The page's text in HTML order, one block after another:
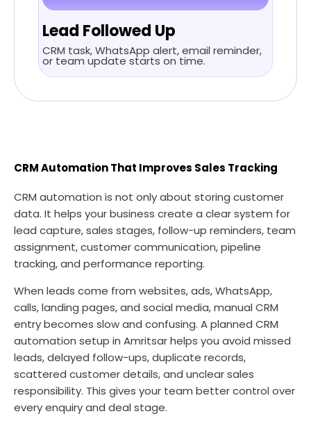
Lead Followed Up
CRM task, WhatsApp alert, email reminder,
or team update starts on time.
CRM Automation That Improves Sales Tracking
CRM automation is not only about storing customer
data. It helps your business create a clear system for
lead capture, sales stages, follow-up reminders, team
assignment, customer communication, pipeline
tracking, and performance reporting.
When leads come from websites, ads, WhatsApp,
calls, landing pages, and social media, manual CRM
entry becomes slow and confusing. A planned CRM
automation setup in Amritsar helps you avoid missed
leads, delayed follow-ups, duplicate records,
scattered customer details, and unclear sales
responsibility. This gives your team better control over
every enquiry and deal stage.